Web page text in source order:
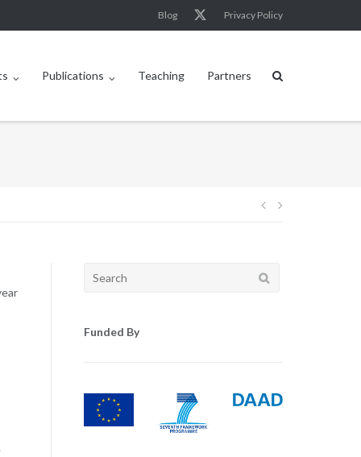
Blog Privacy Policy
Publications Teaching Partners
Post
Search
Funded By